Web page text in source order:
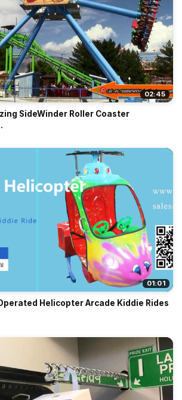
02:45
SideWinder Roller Coaster
01:01
Helicopter Arcade Kiddie Rides